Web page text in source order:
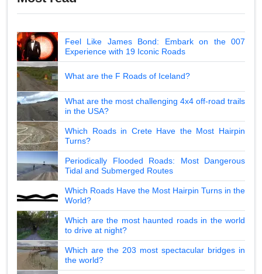
Feel Like James Bond: Embark on the 007
Experience with 19 Iconic Roads
What are the F Roads of Iceland?
What are the most challenging 4x4 off-road trails
in the USA?
Which Roads in Crete Have the Most Hairpin
Turns?
Periodically Flooded Roads: Most Dangerous
Tidal and Submerged Routes
Which Roads Have the Most Hairpin Turns in the
World?
Which are the most haunted roads in the world
to drive at night?
Which are the 203 most spectacular bridges in
the world?